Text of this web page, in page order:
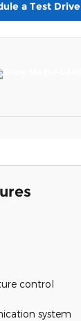
a Test Drive
control
system